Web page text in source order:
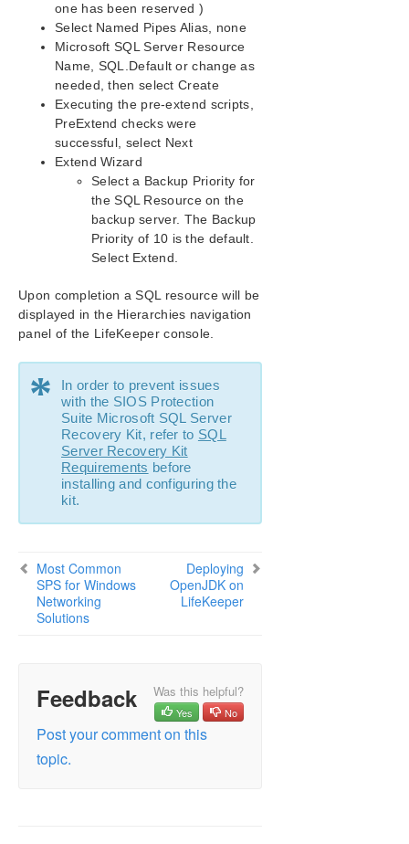
one has been reserved )
Select Named Pipes Alias, none
Microsoft SQL Server Resource
Name, SQL.Default or change as
needed, then select Create
Executing the pre-extend scripts,
PreExtend checks were
successful, select Next
Extend Wizard
Select a Backup Priority for
the SQL Resource on the
backup server. The Backup
Priority of 10 is the default.
Select Extend.
Upon completion a SQL resource will be
displayed in the Hierarchies navigation
panel of the LifeKeeper console.
*
In order to prevent issues
with the SIOS Protection
Suite Microsoft SQL Server
Recovery Kit, refer to SQL
Server Recovery Kit
Requirements before
installing and configuring the
kit.
Most Common
SPS for Windows
Networking
Solutions
Deploying
OpenJDK on
LifeKeeper
Feedback Was this helpful?
Yes No
Post your comment on this
topic.